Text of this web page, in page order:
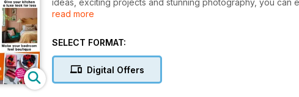
ideas, exciting projects and stunning photography, you can
directly to your device every month.
projects, small ideas that will make a big impact on your
from house renovation projects to styling ideas and where
read more
SELECT FORMAT:
Digital Offers